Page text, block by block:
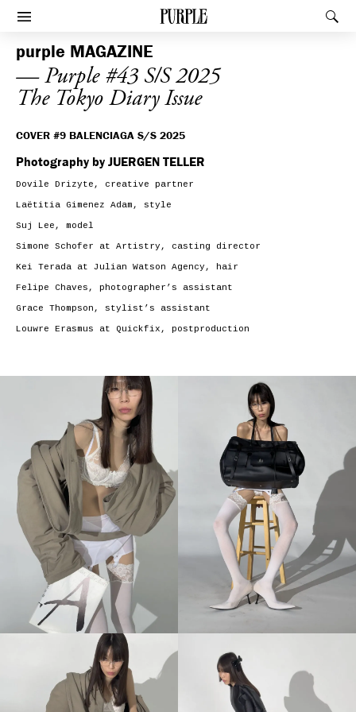
PURPLE
Afficher le menu
purple MAGAZINE
— Purple #43 S/S 2025
The Tokyo Diary Issue
COVER #9 BALENCIAGA S/S 2025
Photography by JUERGEN TELLER
Dovile Drizyte, creative partner
Laëtitia Gimenez Adam, style
Suj Lee, model
Simone Schofer at Artistry, casting director
Kei Terada at Julian Watson Agency, hair
Felipe Chaves, photographer’s assistant
Grace Thompson, stylist’s assistant
Louwre Erasmus at Quickfix, postproduction